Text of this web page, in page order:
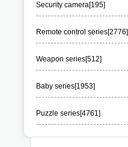
Security camera[195]
Remote control series[2776]
Weapon series[512]
Baby series[1953]
Puzzle series[4761]